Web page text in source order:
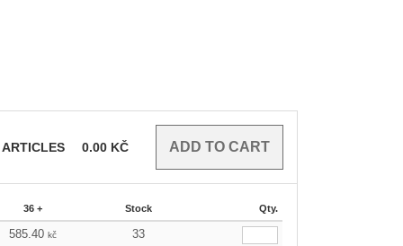
ARTICLES 0.00 KČ
36 + Stock Qty.
585.40 kč 33